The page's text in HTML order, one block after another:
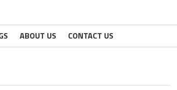
ABOUT US CONTACT US